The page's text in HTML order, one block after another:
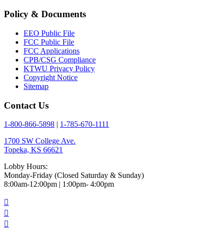
Policy & Documents
EEO Public File
FCC Public File
FCC Applications
CPB/CSG Compliance
KTWU Privacy Policy
Copyright Notice
Sitemap
Contact Us
1-800-866-5898
1-785-670-1111
1700 SW College Ave.
Topeka, KS 66621
Lobby Hours:
Monday-Friday (Closed Saturday & Sunday)
8:00am-12:00pm | 1:00pm- 4:00pm